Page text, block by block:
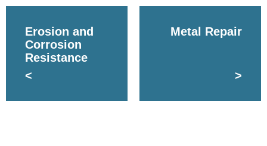
Erosion and
Corrosion
Resistance
<
Metal Repair
>